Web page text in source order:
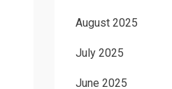
August 2025
July 2025
June 2025